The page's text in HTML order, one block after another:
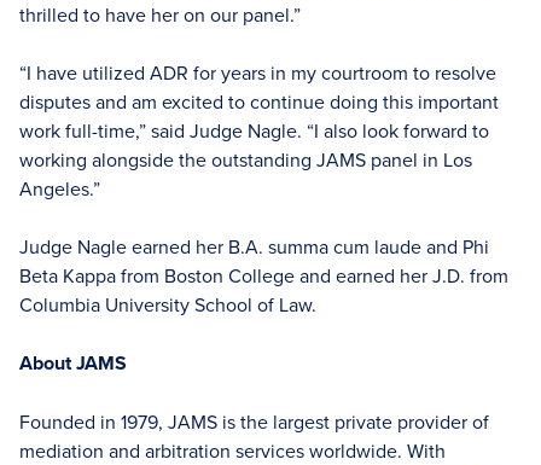
thrilled to have her on our panel.”
“I have utilized ADR for years in my courtroom to resolve
disputes and am excited to continue doing this important
work full-time,” said Judge Nagle. “I also look forward to
working alongside the outstanding JAMS panel in Los
Angeles.”
Judge Nagle earned her B.A. summa cum laude and Phi
Beta Kappa from Boston College and earned her J.D. from
Columbia University School of Law.
About JAMS
Founded in 1979, JAMS is the largest private provider of
mediation and arbitration services worldwide. With